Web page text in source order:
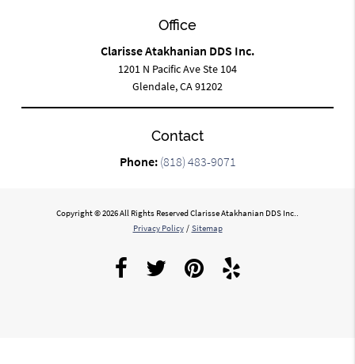
Office
Clarisse Atakhanian DDS Inc.
1201 N Pacific Ave Ste 104
Glendale, CA 91202
Contact
Phone: (818) 483-9071
Copyright © 2026 All Rights Reserved Clarisse Atakhanian DDS Inc..
Privacy Policy / Sitemap